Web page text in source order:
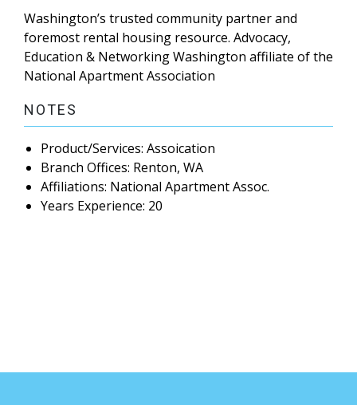
Washington’s trusted community partner and
foremost rental housing resource. Advocacy,
Education & Networking Washington affiliate of the
National Apartment Association
NOTES
Product/Services: Assoication
Branch Offices: Renton, WA
Affiliations: National Apartment Assoc.
Years Experience: 20